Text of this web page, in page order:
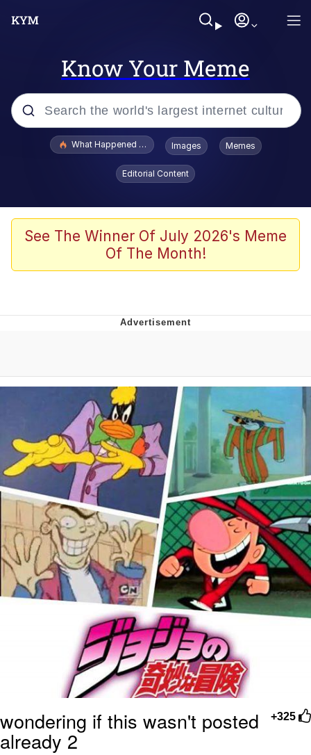
Know Your Meme
Popular searches
Evelyn Smith Smiling /
Evelynsmithhhhh Stare
Memes
Dancing Triangle HD GIF
Evelynsmithhhhh Stare
My Father-In-Law Is A Builder / We
Can't, We Don't Know How To Do It
Jacob Batalon CEO of Sex
What Happened To Toadsworth / Toadsworth Is Dead
Images Memes
Editorial Content
See The Winner Of July 2026's Meme
Of The Month!
+325
wondering if this wasn't posted
already 2